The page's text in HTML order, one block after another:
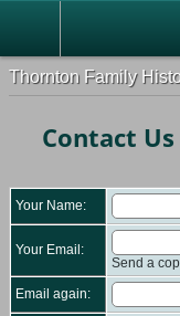
Thornton Family
Contact Us
Your Name:
Your Email:
Send a
Email again: